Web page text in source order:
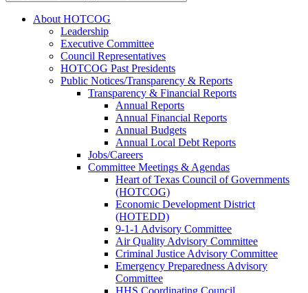
About HOTCOG
Leadership
Executive Committee
Council Representatives
HOTCOG Past Presidents
Public Notices/Transparency & Reports
Transparency & Financial Reports
Annual Reports
Annual Financial Reports
Annual Budgets
Annual Local Debt Reports
Jobs/Careers
Committee Meetings & Agendas
Heart of Texas Council of Governments
(HOTCOG)
Economic Development District
(HOTEDD)
9-1-1 Advisory Committee
Air Quality Advisory Committee
Criminal Justice Advisory Committee
Emergency Preparedness Advisory
Committee
HHS Coordinating Council